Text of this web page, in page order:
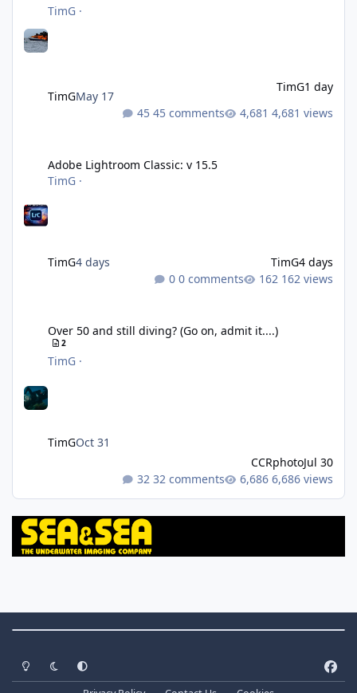
TimG ·
TimGMay 17
TimG1 day
45 comments
4,681 views
Adobe Lightroom Classic: v 15.5
TimG ·
TimG4 days TimG4 days
0 comments
162 views
Over 50 and still diving? (Go on, admit it....)
2
TimG ·
TimGOct 31
CCRphotoJul 30
32 comments
6,686 views
Light ModeDark ModeSystem Preference
a